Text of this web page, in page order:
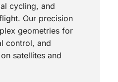
cycling, and
Our precision
geometries for
control, and
satellites and